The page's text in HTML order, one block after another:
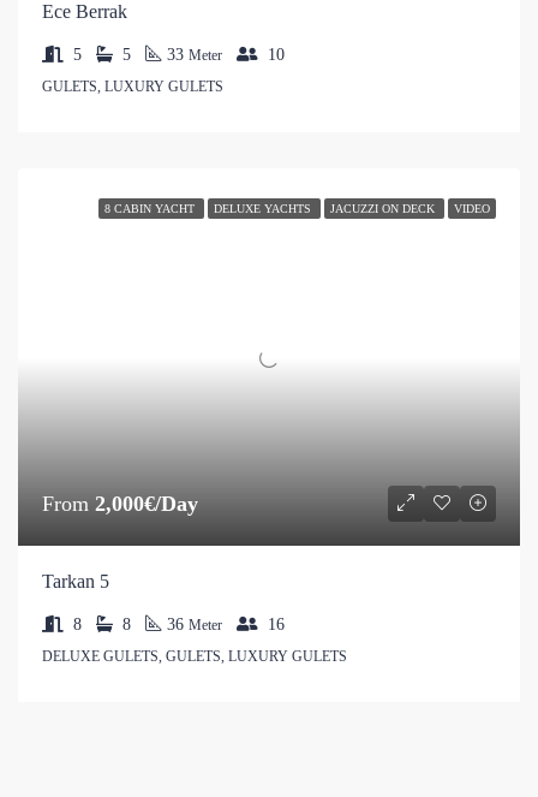
Ece Berrak
5 5 33 Meter 10
GULETS, LUXURY GULETS
8 CABIN YACHT DELUXE YACHTS JACUZZI ON DECK VIDEO
From 2,000€/Day
Tarkan 5
8 8 36 Meter 16
DELUXE GULETS, GULETS, LUXURY GULETS